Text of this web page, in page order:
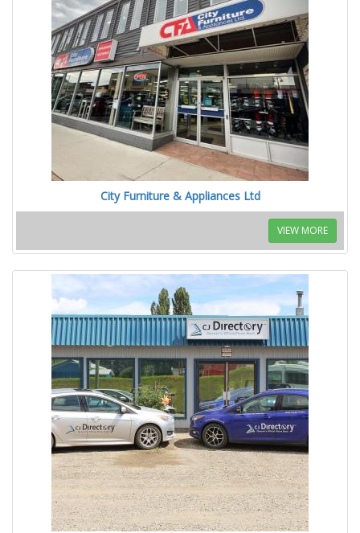
City Furniture & Appliances Ltd
VIEW MORE